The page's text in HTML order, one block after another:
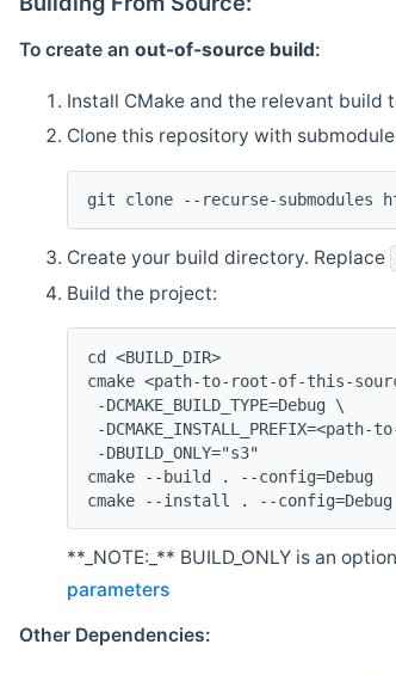
To create an out-of-source build:
Install CMake and the relevant build
Clone this repository with
git clone --recurse-submodules
Create your build directory. Replace
Build the project:
cd <BUILD_DIR>
cmake <path-to-root-of-this-
-DCMAKE_BUILD_TYPE=Debug \
-
-DBUILD_ONLY="s3"
cmake --build . --config=Debug
cmake --install . --config=Debug
**_NOTE:_** BUILD_ONLY is an
parameters
Other Dependencies: